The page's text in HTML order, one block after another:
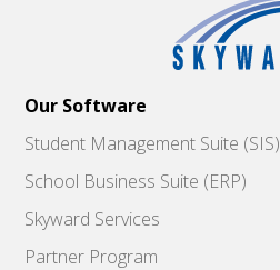
Our Software
Student Management Suite (SIS)
School Business Suite (ERP)
Skyward Services
Partner Program